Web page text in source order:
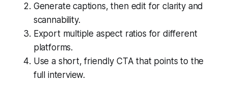
Generate captions, then edit for clarity and
scannability.
Export multiple aspect ratios for different
platforms.
Use a short, friendly CTA that points to the
full interview.